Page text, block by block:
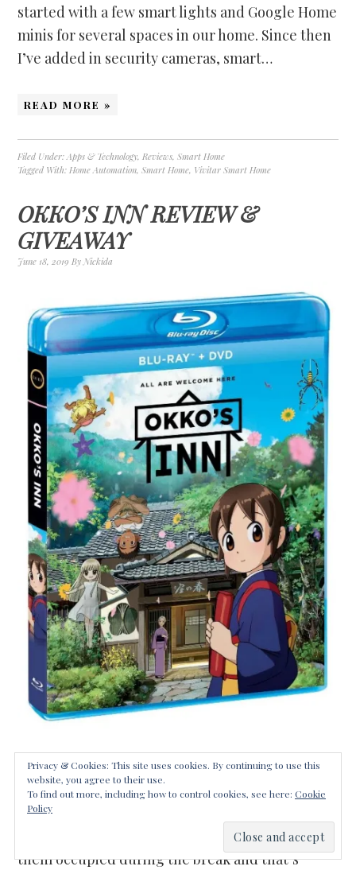
started with a few smart lights and Google Home
minis for several spaces in our home. Since then
I’ve added in security cameras, smart…
READ MORE »
Filed Under:Apps & Technology,Reviews,Smart Home
Tagged With:Home Automation,Smart Home, Vivitar Smart Home
OKKO’S INN REVIEW &
GIVEAWAY
June 18, 2019 ByNickida
We are officially on summer vacation in our next
of the woods. On day one my oldest was already
using the dreaded “I’m bored” phrase. It’s time
for me to start planning our activities to keep
them occupied during the break and that’s
Privacy & Cookies: This site uses cookies. By continuing to use this
website, you agree to their use.
To find out more, including how to control cookies, see here: Cookie
Policy